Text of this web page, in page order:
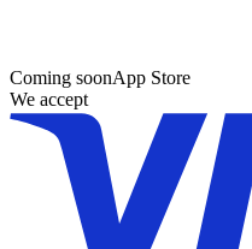
Coming soonApp Store
We accept